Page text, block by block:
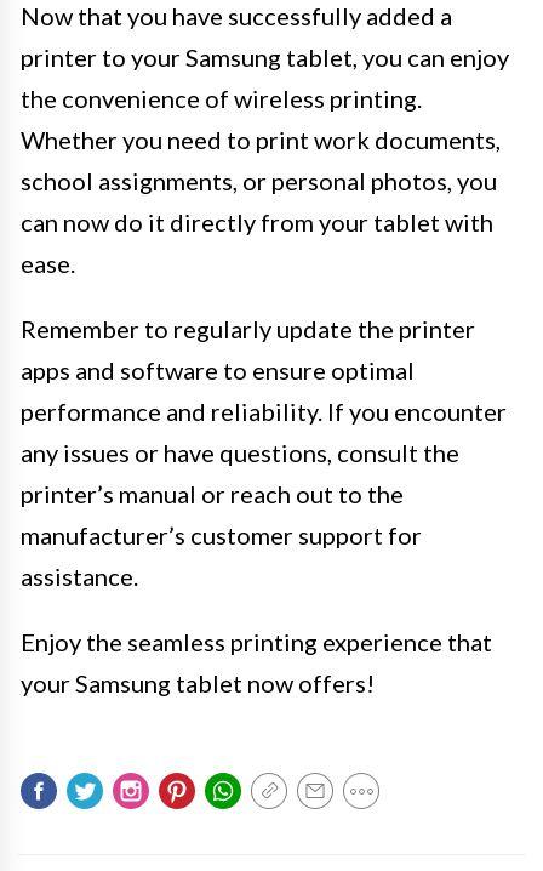
Now that you have successfully added a
printer to your Samsung tablet, you can enjoy
the convenience of wireless printing.
Whether you need to print work documents,
school assignments, or personal photos, you
can now do it directly from your tablet with
ease.
Remember to regularly update the printer
apps and software to ensure optimal
performance and reliability. If you encounter
any issues or have questions, consult the
printer’s manual or reach out to the
manufacturer’s customer support for
assistance.
Enjoy the seamless printing experience that
your Samsung tablet now offers!